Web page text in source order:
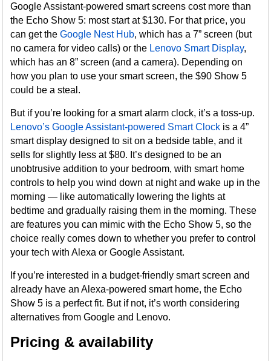
Google Assistant-powered smart screens cost more than
the Echo Show 5: most start at $130. For that price, you
can get theGoogle Nest Hub, which has a 7” screen (but
no camera for video calls) or the Lenovo Smart Display,
which has an 8” screen (and a camera). Depending on
how you plan to use your smart screen, the $90 Show 5
could be a steal.
But if you’re looking for a smart alarm clock, it’s a toss-up.
Lenovo’s Google Assistant-powered Smart Clock is a 4”
smart display designed to sit on a bedside table, and it
sells for slightly less at $80. It’s designed to be an
unobtrusive addition to your bedroom, with smart home
controls to help you wind down at night and wake up in the
morning — like automatically lowering the lights at
bedtime and gradually raising them in the morning. These
are features you can mimic with the Echo Show 5, so the
choice really comes down to whether you prefer to control
your tech with Alexa or Google Assistant.
If you’re interested in a budget-friendly smart screen and
already have an Alexa-powered smart home, the Echo
Show 5 is a perfect fit. But if not, it’s worth considering
alternatives from Google and Lenovo.
Pricing & availability